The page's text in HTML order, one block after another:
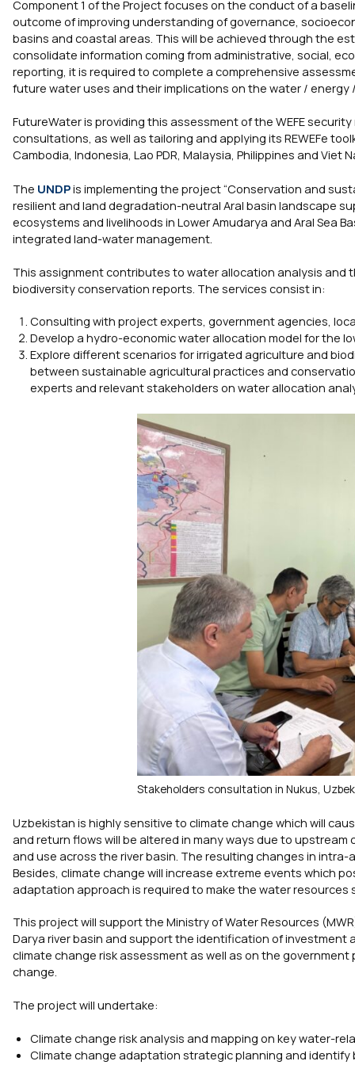
Component 1 of the Project focuses on the conduct of a
outcome of improving understanding of governance,
basins and coastal areas. This will be achieved through the
consolidate information coming from administrative, social,
reporting, it is required to complete a comprehensive
future water uses and their implications on the water / energy
FutureWater is providing this assessment of the WEFE
consultations, as well as tailoring and applying its REWEFe
Cambodia, Indonesia, Lao PDR, Malaysia, Philippines and Viet
The UNDPis implementing the project “Conservation and
resilient and land degradation-neutral Aral basin landscape
ecosystems and livelihoods in Lower Amudarya and Aral Sea
integrated land-water management.
This assignment contributes to water allocation analysis
biodiversity conservation reports. The services consist in:
Consulting with project experts, government agencies,
Develop a hydro-economic water allocation model for the
Explore different scenarios for irrigated agriculture and
between sustainable agricultural practices and
experts and relevant stakeholders on water allocation
Stakeholders consultation in Nukus,
Uzbekistan is highly sensitive to climate change which will
and return flows will be altered in many ways due to
and use across the river basin. The resulting changes in
Besides, climate change will increase extreme events which
adaptation approach is required to make the water
This project will support the Ministry of Water Resources
Darya river basin and support the identification of investment
climate change risk assessment as well as on the
change.
The project will undertake:
Climate change risk analysis and mapping on key water-
Climate change adaptation strategic planning and